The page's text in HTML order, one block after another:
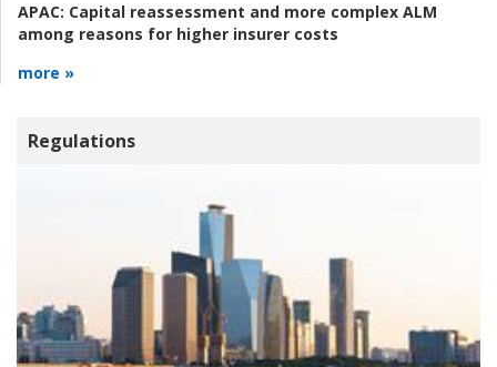
APAC: Capital reassessment and more complex ALM
among reasons for higher insurer costs
more »
Regulations